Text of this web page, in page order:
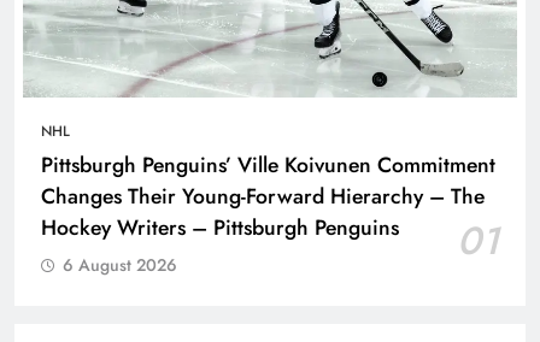
NHL
Pittsburgh Penguins’ Ville Koivunen Commitment
Changes Their Young-Forward Hierarchy – The
Hockey Writers – Pittsburgh Penguins
01
6 August 2026